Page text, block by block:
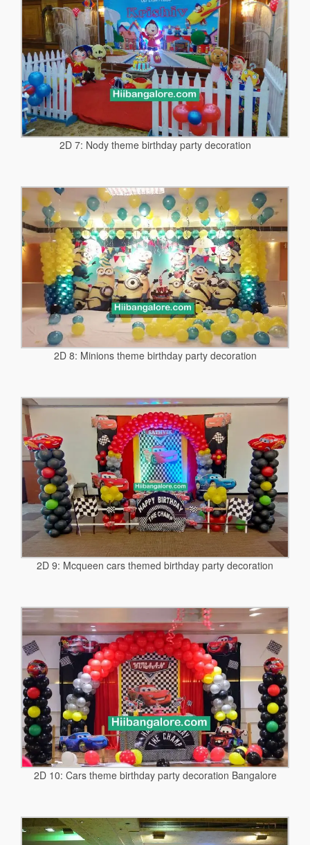
2D 7: Nody theme birthday party decoration
2D 8: Minions theme birthday party decoration
2D 9: Mcqueen cars themed birthday party decoration
2D 10: Cars theme birthday party decoration Bangalore